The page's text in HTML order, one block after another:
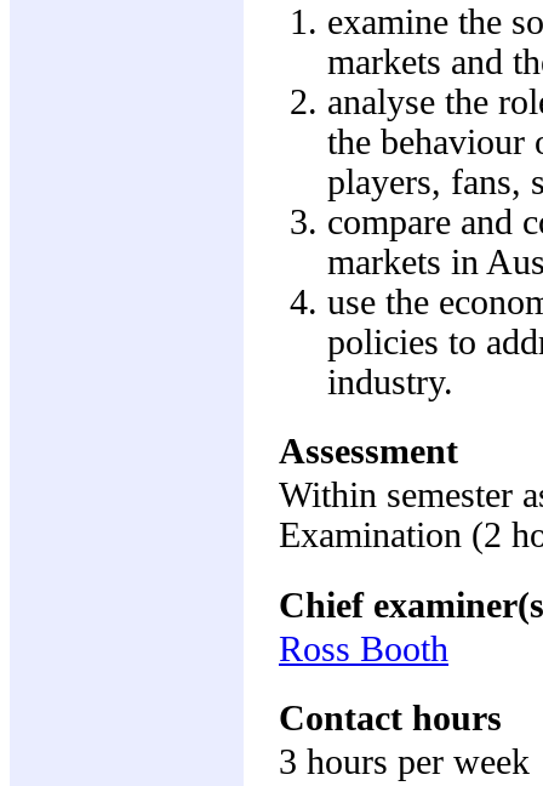
examine the
markets and
analyse the
the behaviour
players, fans,
compare and
markets in
use the
policies to
industry.
Assessment
Within semester
Examination (2
Chief
Ross Booth
Contact hours
3 hours per week